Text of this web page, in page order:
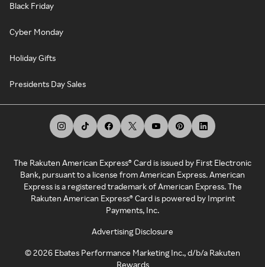
Black Friday
Cyber Monday
Holiday Gifts
Presidents Day Sales
The Rakuten American Express® Card is issued by First Electronic
Bank, pursuant to a license from American Express. American
Express is a registered trademark of American Express. The
Rakuten American Express® Card is powered by Imprint
Payments, Inc.
Advertising Disclosure
©2026 Ebates Performance Marketing Inc., d/b/a Rakuten
Rewards